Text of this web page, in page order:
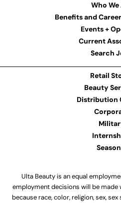
Who We
Benefits and
Events +
Current
Search
Retail
Beauty
Distribution
Ulta Beauty is an equal
employment decisions will be
because race, color, religion, sex,